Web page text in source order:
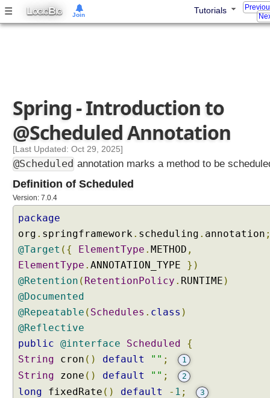
☰ LOGICBIG Tutorials
e
e
T
a
s
k
S
c
h
e
d
u
n
g
u
s
n
g
n
o
Spring - Introduction to
@Scheduled Annotation
[Last Updated: Oct 29, 2025]
@Scheduled annotation marks a method to be
Definition of Scheduled
Version: 7.0.4
package
org . springframework. scheduling . annotation
@Target ({ ElementType . METHOD ,
ElementType . ANNOTATION_TYPE })
@Retention ( RetentionPolicy . RUNTIME )
@Documented
@Repeatable ( Schedules . class )
@Reflective
public @interface Scheduled
{
String cron () default "" ; 1
String zone () default "" ; 2
long fixedRate () default - 1 ; 3
Join